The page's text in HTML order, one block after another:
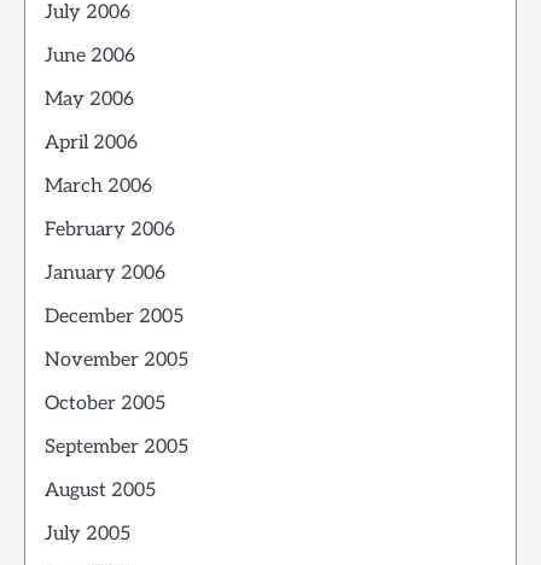
July 2006
June 2006
May 2006
April 2006
March 2006
February 2006
January 2006
December 2005
November 2005
October 2005
September 2005
August 2005
July 2005